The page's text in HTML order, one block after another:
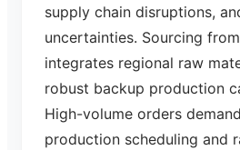
supply chain disruptions,
uncertainties. Sourcing
integrates regional raw
robust backup production
High-volume orders
production scheduling and